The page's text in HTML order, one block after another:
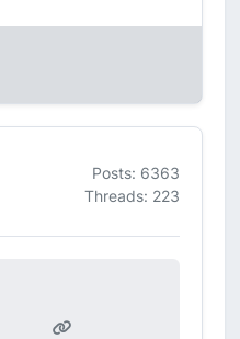
Posts: 6363
Threads: 223